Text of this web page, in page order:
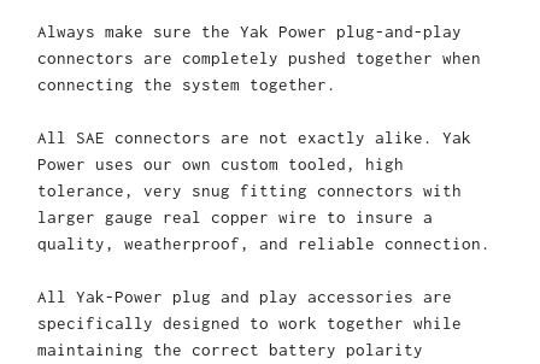
Always make sure the Yak Power plug-and-play
connectors are completely pushed together when
connecting the system together.
All SAE connectors are not exactly alike. Yak
Power uses our own custom tooled, high
tolerance, very snug fitting connectors with
larger gauge real copper wire to insure a
quality, weatherproof, and reliable connection.
All Yak-Power plug and play accessories are
specifically designed to work together while
maintaining the correct battery polarity